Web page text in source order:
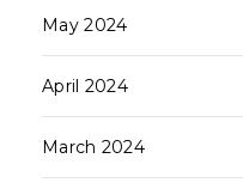
May 2024
April 2024
March 2024